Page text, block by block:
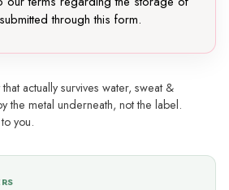
through this form.
actually survives water, sweat &
the metal underneath, not the label.
you.